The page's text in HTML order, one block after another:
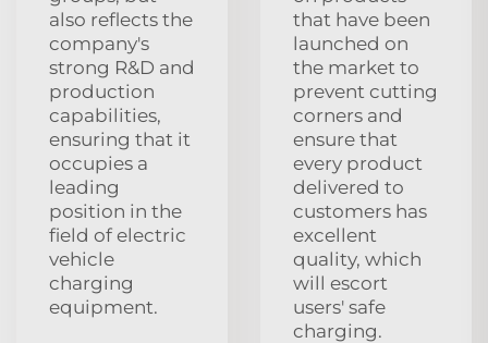
also reflects the
company's
strong R&D and
production
capabilities,
ensuring that it
occupies a
leading
position in the
field of electric
vehicle
charging
equipment.
that have been
launched on
the market to
prevent cutting
corners and
ensure that
every product
delivered to
customers has
excellent
quality, which
will escort
users' safe
charging.